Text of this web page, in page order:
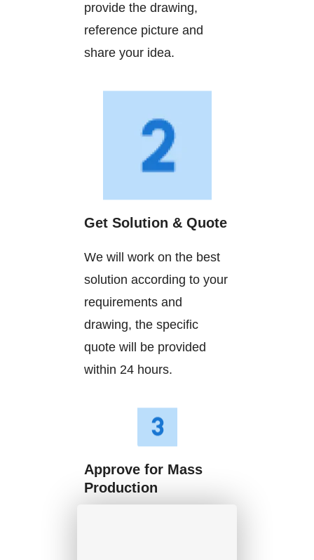
provide the drawing,
reference picture and
share your idea.
Get Solution & Quote
We will work on the best
solution according to your
requirements and
drawing, the specific
quote will be provided
within 24 hours.
Approve for Mass
Production